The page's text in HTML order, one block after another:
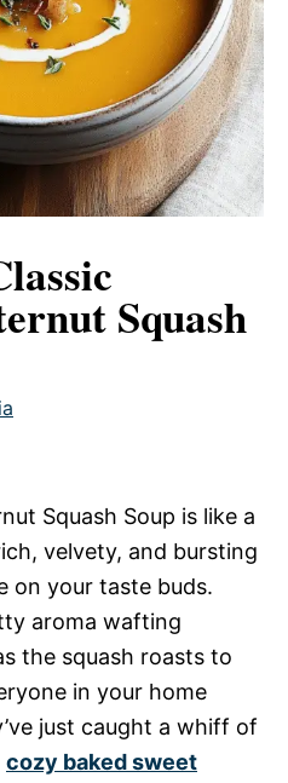
Squash
Squash Soup is like a
velvety, and bursting
on your taste buds.
aroma wafting
the squash roasts to
in your home
just caught a whiff of
cozy baked sweet